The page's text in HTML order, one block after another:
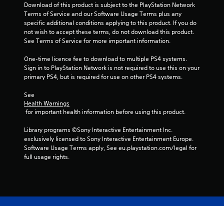
Download of this product is subject to the PlayStation Network
Terms of Service and our Software Usage Terms plus any
specific additional conditions applying to this product. If you do
not wish to accept these terms, do not download this product.
See Terms of Service for more important information.
One-time licence fee to download to multiple PS4 systems.
Sign in to PlayStation Network is not required to use this on your
primary PS4, but is required for use on other PS4 systems.
See
Health Warnings
for important health information before using this product.
Library programs ©Sony Interactive Entertainment Inc.
exclusively licensed to Sony Interactive Entertainment Europe.
Software Usage Terms apply, See eu.playstation.com/legal for
full usage rights.